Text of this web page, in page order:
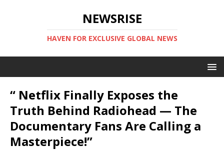
NEWSRISE
HAVEN FOR EXCLUSIVE GLOBAL NEWS
“ Netflix Finally Exposes the
Truth Behind Radiohead — The
Documentary Fans Are Calling a
Masterpiece!”